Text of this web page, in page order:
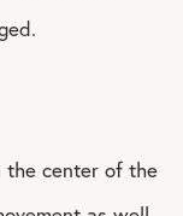
the center of the